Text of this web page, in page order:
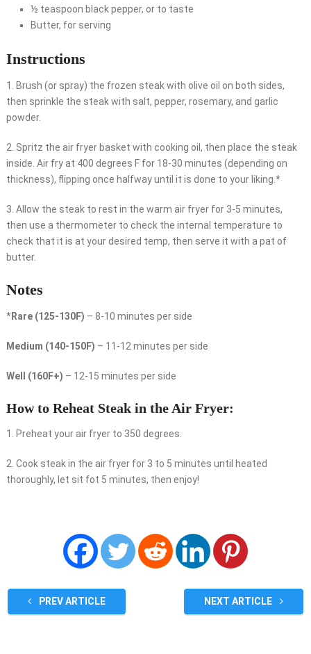
½ teaspoon black pepper, or to taste
Butter, for serving
Instructions
1. Brush (or spray) the frozen steak with olive oil on both sides,
then sprinkle the steak with salt, pepper, rosemary, and garlic
powder.
2. Spritz the air fryer basket with cooking oil, then place the steak
inside. Air fry at 400 degrees F for 18-30 minutes (depending on
thickness), flipping once halfway until it is done to your liking.*
3. Allow the steak to rest in the warm air fryer for 3-5 minutes,
then use a thermometer to check the internal temperature to
check that it is at your desired temp, then serve it with a pat of
butter.
Notes
*Rare (125-130F) – 8-10 minutes per side
Medium (140-150F) – 11-12 minutes per side
Well (160F+) – 12-15 minutes per side
How to Reheat Steak in the Air Fryer:
1. Preheat your air fryer to 350 degrees.
2. Cook steak in the air fryer for 3 to 5 minutes until heated
thoroughly, let sit fot 5 minutes, then enjoy!
PREV ARTICLE NEXT ARTICLE